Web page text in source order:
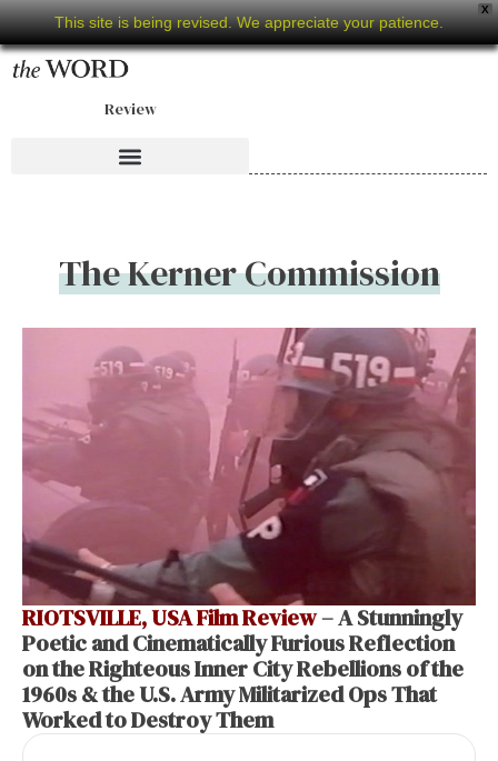
X
This site is being revised. We appreciate your patience.
Review
The Kerner Commission
RIOTSVILLE, USA Film Review– A Stunningly
Poetic and Cinematically Furious Reflection
on the Righteous Inner City Rebellions of the
1960s & the U.S. Army Militarized Ops That
Worked to Destroy Them